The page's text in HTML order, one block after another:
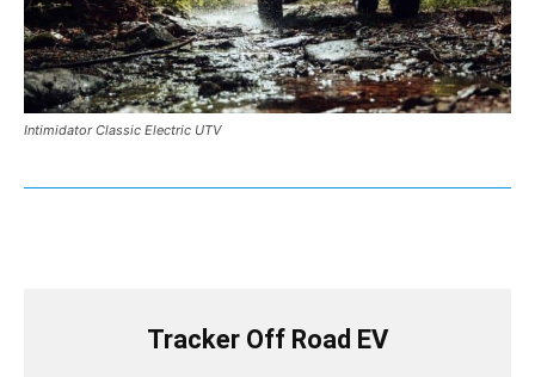
Intimidator Classic Electric UTV
Tracker Off Road EV